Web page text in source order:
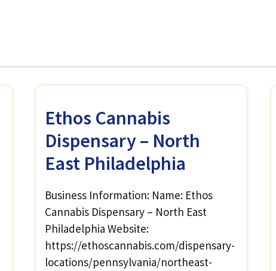
Ethos Cannabis
Dispensary – North
East Philadelphia
Business Information: Name: Ethos
Cannabis Dispensary – North East
Philadelphia Website:
https://ethoscannabis.com/dispensary-
locations/pennsylvania/northeast-